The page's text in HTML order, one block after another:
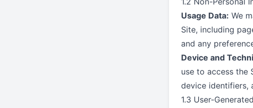
Usage Data: We
Site, including
and any
Device and
use to access the
device identifiers,
1.3 User-